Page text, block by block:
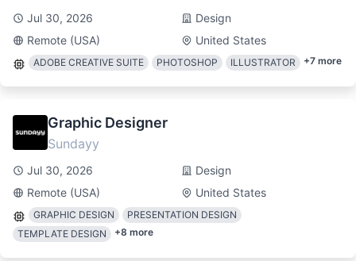
Jul 30, 2026
Design
Remote (USA)
United States
ADOBE CREATIVE SUITE PHOTOSHOP ILLUSTRATOR +7 more
Graphic Designer
Sundayy
Jul 30, 2026
Design
Remote (USA)
United States
GRAPHIC DESIGN
PRESENTATION DESIGN
TEMPLATE DESIGN
+8 more